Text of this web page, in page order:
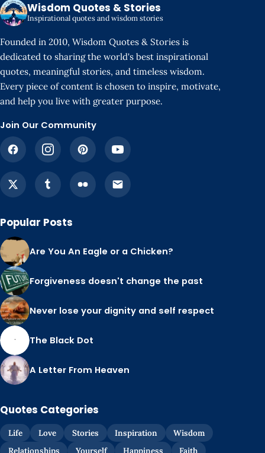
Wisdom Quotes & Stories
Inspirational quotes and wisdom stories
Founded in 2010, Wisdom Quotes & Stories is
dedicated to sharing the world's best inspirational
quotes, meaningful stories, and timeless wisdom.
Every piece of content is chosen to inspire, motivate,
and help you live with greater purpose.
Join Our Community
Popular Posts
Are You An Eagle or a Chicken?
Forgiveness doesn't change the past
Never lose your dignity and self respect
The Black Dot
A Letter From Heaven
Quotes Categories
Life Love Stories Inspiration
Wisdom